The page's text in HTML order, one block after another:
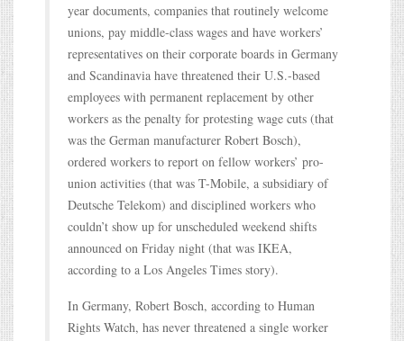
year documents, companies that routinely welcome
unions, pay middle-class wages and have workers’
representatives on their corporate boards in Germany
and Scandinavia have threatened their U.S.-based
employees with permanent replacement by other
workers as the penalty for protesting wage cuts (that
was the German manufacturer Robert Bosch),
ordered workers to report on fellow workers’ pro-
union activities (that was T-Mobile, a subsidiary of
Deutsche Telekom) and disciplined workers who
couldn’t show up for unscheduled weekend shifts
announced on Friday night (that was IKEA,
according to a Los Angeles Times story).
In Germany, Robert Bosch, according to Human
Rights Watch, has never threatened a single worker